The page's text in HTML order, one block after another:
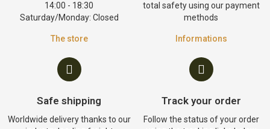
14:00 - 18:30
Saturday/Monday: Closed
The store
total safety using our payment
methods
Informations
Safe shipping
Worldwide delivery thanks to our
Track your order
Follow the status of your order